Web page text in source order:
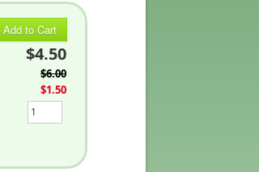
Add to Cart
$4.50
$6.00
$1.50